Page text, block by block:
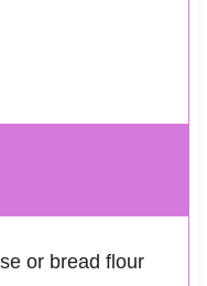
or bread flour